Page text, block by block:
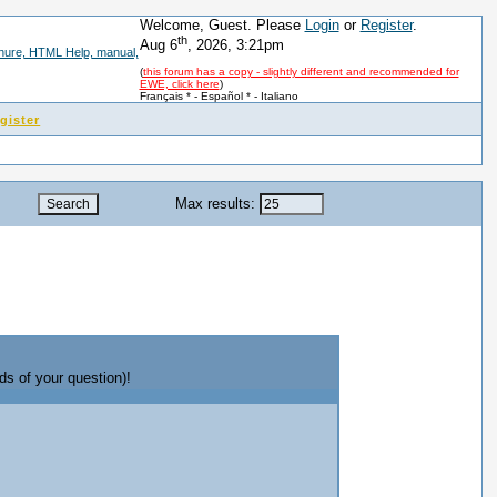
Welcome, Guest. Please Loginor Register.
Aug 6th, 2026, 3:21pm
(this forum has a copy - slightly different and recommended for
EWE, click here)
Français *- Español *- Italiano
Max results:
of your question)!